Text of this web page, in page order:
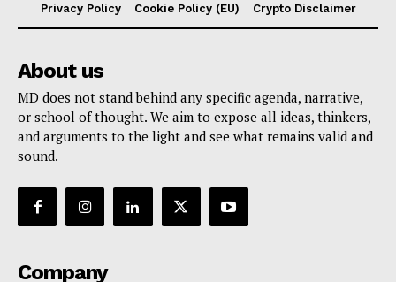
Privacy Policy
Cookie Policy (EU) Crypto Disclaimer
About us
MD does not stand behind any specific agenda, narrative,
or school of thought. We aim to expose all ideas, thinkers,
and arguments to the light and see what remains valid and
sound.
Company